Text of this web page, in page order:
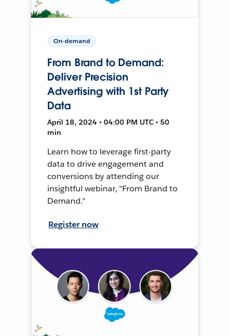
On-demand
From Brand to Demand:
Deliver Precision
Advertising with 1st Party
Data
April 18, 2024 • 04:00 PM UTC • 50
min
Learn how to leverage first-party
data to drive engagement and
conversions by attending our
insightful webinar, "From Brand to
Demand."
Register now